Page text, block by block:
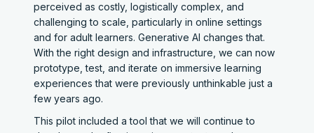
perceived as costly, logistically complex, and
challenging to scale, particularly in online settings
and for adult learners. Generative AI changes that.
With the right design and infrastructure, we can now
prototype, test, and iterate on immersive learning
experiences that were previously unthinkable just a
few years ago.
This pilot included a tool that we will continue to